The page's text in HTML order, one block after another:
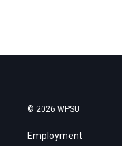
© 2026 WPSU
Employment